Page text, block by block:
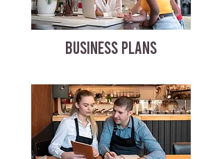
BUSINESS PLANS